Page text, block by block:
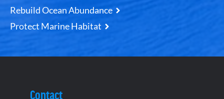
Rebuild Ocean Abundance
Protect Marine Habitat
Contact